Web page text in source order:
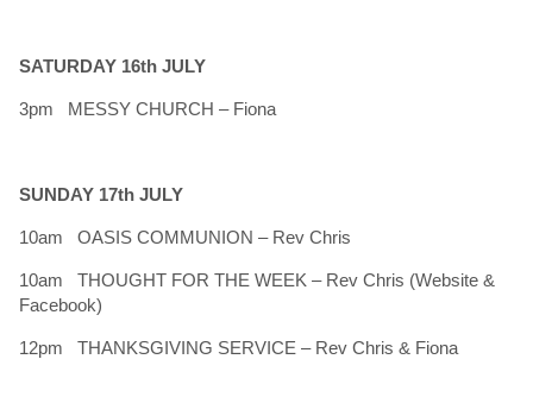
SATURDAY 16th JULY
3pm MESSY CHURCH – Fiona
SUNDAY 17th JULY
10am OASIS COMMUNION – Rev Chris
10am THOUGHT FOR THE WEEK – Rev Chris (Website &
Facebook)
12pm THANKSGIVING SERVICE – Rev Chris & Fiona